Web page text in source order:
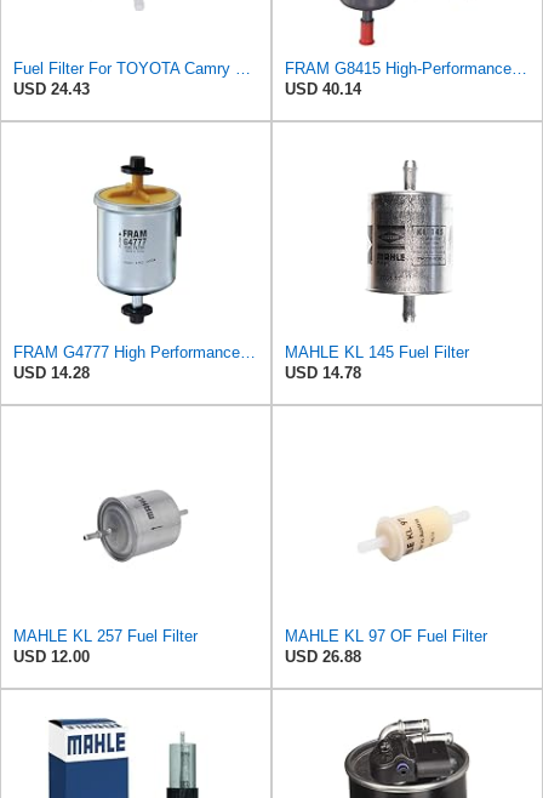
Fuel Filter For TOYOTA Camry Carina II Celica Corolla Sprinter Tazz 4042-KC010
USD 24.43
FRAM G8415 High-Performance Replacement Inline Fuel Filter for Optimal Engine Protection,
USD 40.14
FRAM G4777 High Performance Replacement In-Line Fuel Filter for Optimal Engine Protection, Fits
USD 14.28
MAHLE KL 145 Fuel Filter
USD 14.78
MAHLE KL 257 Fuel Filter
USD 12.00
MAHLE KL 97 OF Fuel Filter
USD 26.88